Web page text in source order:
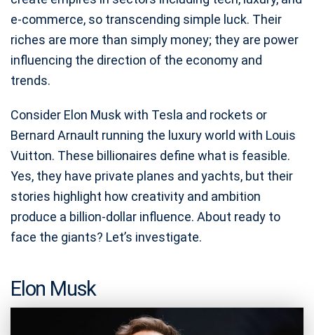
e-commerce, so transcending simple luck. Their
riches are more than simply money; they are power
influencing the direction of the economy and
trends.
Consider Elon Musk with Tesla and rockets or
Bernard Arnault running the luxury world with Louis
Vuitton. These billionaires define what is feasible.
Yes, they have private planes and yachts, but their
stories highlight how creativity and ambition
produce a billion-dollar influence. About ready to
face the giants? Let’s investigate.
Elon Musk